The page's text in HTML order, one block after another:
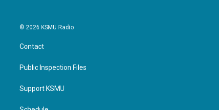
© 2026 KSMU Radio
Contact
Public Inspection Files
Support KSMU